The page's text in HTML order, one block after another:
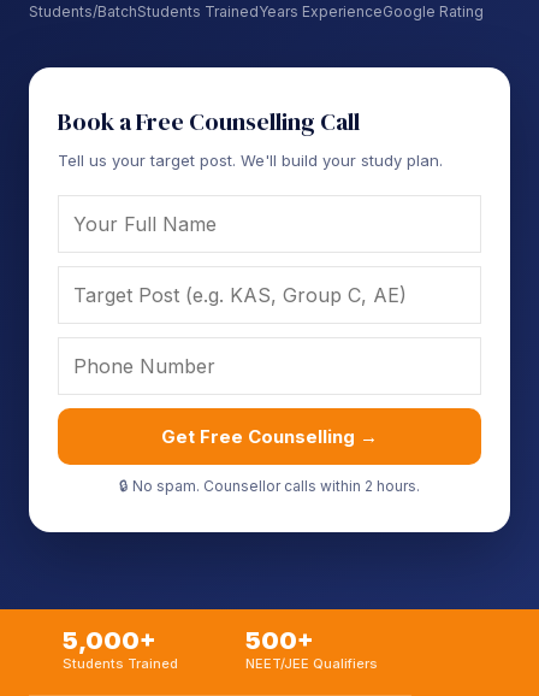
Students/BatchStudents TrainedYears ExperienceGoogle Rating
Book a Free Counselling Call
Tell us your target post. We'll build your study plan.
Get Free Counselling →
🔒 No spam. Counsellor calls within 2 hours.
5,000+
Students Trained
500+
NEET/JEE Qualifiers